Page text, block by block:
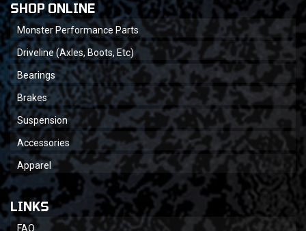
SHOP ONLINE
Monster Performance Parts
Driveline (Axles, Boots, Etc)
Bearings
Brakes
Suspension
Accessories
Apparel
LINKS
FAQ